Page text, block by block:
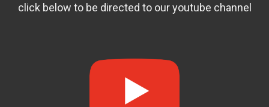
click below to be directed to our youtube channel